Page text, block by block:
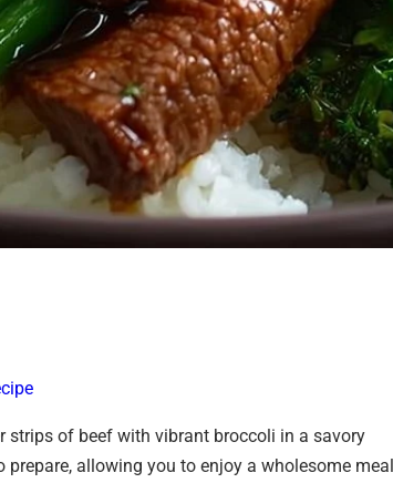
strips of beef with vibrant broccoli in a savory
allowing you to enjoy a wholesome meal